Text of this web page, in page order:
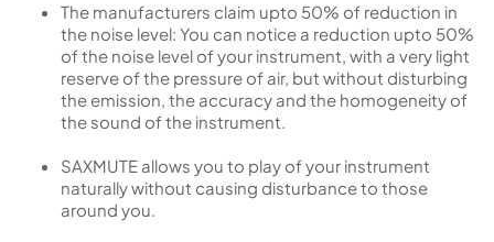
The manufacturers claim upto 50% of reduction in
the noise level: You can notice a reduction upto 50%
of the noise level of your instrument, with a very light
reserve of the pressure of air, but without disturbing
the emission, the accuracy and the homogeneity of
the sound of the instrument.
SAXMUTE allows you to play of your instrument
naturally without causing disturbance to those
around you.